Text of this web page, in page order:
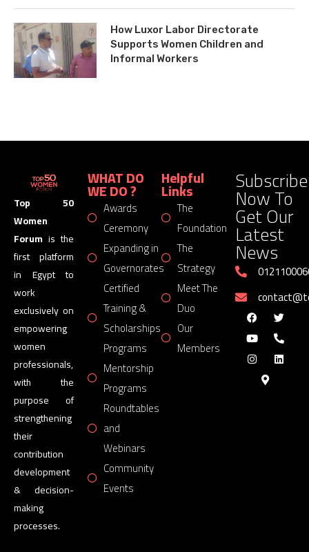
How Luxor Labor Directorate
Supports Women Children and
Informal Workers
Top 50
Women
Forum is the
first platform
in Egypt to
work
exclusively on
empowering
women
professionals,
with the
purpose of
strengthening
their
contribution
development
& decision-
making
processes.
WHAT DO
WE DO ?
Awards
Ceremony
Expanding in
Governorates
Certified
Training &
Scholarships
Programs
Mentorship
Programs
Roundtables
and
Webinars
Community
Events
Helpful
Links
The
Foundation
The
Strategy
Meet The
Duo
Our
Members
Subscribe
Now To
Get Our
Latest
News